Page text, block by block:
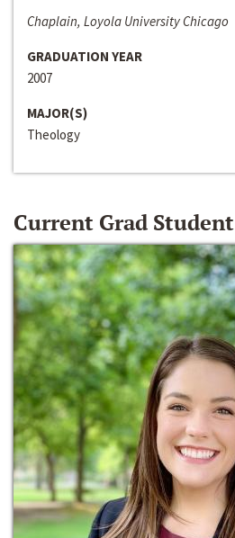
Chaplain, Loyola University Chicago
GRADUATION YEAR
2007
MAJOR(S)
Theology
Current Grad Student